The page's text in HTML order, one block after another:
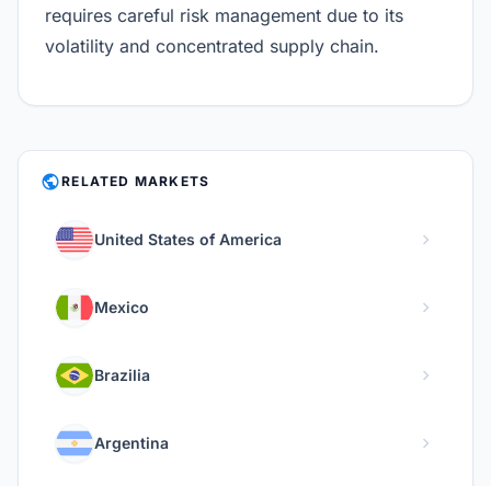
requires careful risk management due to its
volatility and concentrated supply chain.
PUBLICRELATED MARKETS
United States of America chevron_right
Mexico chevron_right
Brazilia chevron_right
Argentina chevron_right